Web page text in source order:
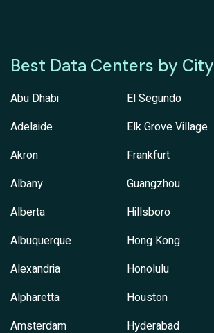
Best Data Centers by City
Abu Dhabi
Adelaide
Akron
Albany
Alberta
Albuquerque
Alexandria
Alpharetta
Amsterdam
El Segundo
Elk Grove Village
Frankfurt
Guangzhou
Hillsboro
Hong Kong
Honolulu
Houston
Hyderabad